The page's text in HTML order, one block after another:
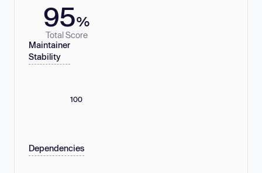
95%
Total Score
Maintainer
Stability
100
Dependencies